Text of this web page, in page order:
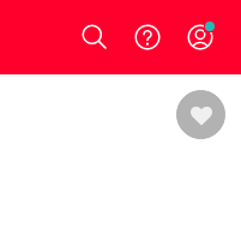
Login